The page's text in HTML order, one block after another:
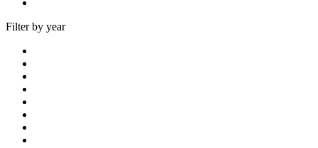
Filter by year